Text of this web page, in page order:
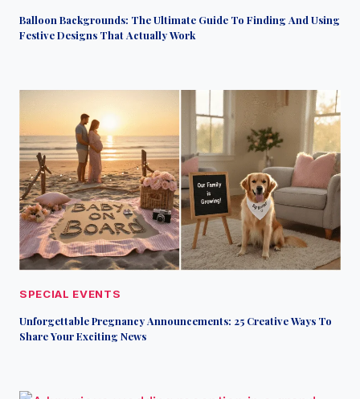
Balloon Backgrounds: The Ultimate Guide To Finding And Using
Festive Designs That Actually Work
SPECIAL EVENTS
Unforgettable Pregnancy Announcements: 25 Creative Ways To
Share Your Exciting News